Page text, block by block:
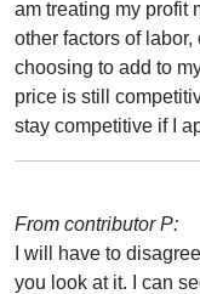
am treating my profit
other factors of
choosing to add to
price is still
stay competitive if I
From contributor P:
I will have to
you look at it. I can